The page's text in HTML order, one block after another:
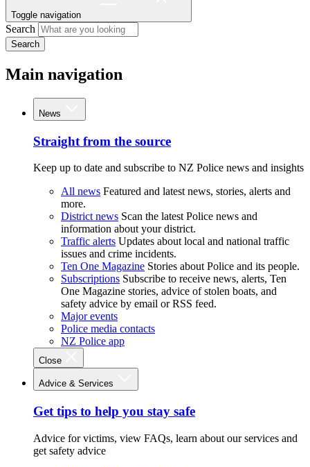
Toggle navigation
Search
Search
Main navigation
News
Straight from the source
Keep up to date and subscribe to NZ Police news and insights
All news Featured and latest news, stories, alerts and
more.
District news Scan the latest Police news and
information about your district.
Traffic alerts Updates about local and national traffic
issues and crime incidents.
Ten One Magazine Stories about Police and its people.
Subscriptions Subscribe to receive news, alerts, Ten
One Magazine stories, advice of stolen boats, and
safety advice by email or RSS feed.
Major events
Police media contacts
NZ Police app
Close
Advice & Services
Get tips to help you stay safe
Advice for victims, view FAQs, learn about our services and
get safety advice